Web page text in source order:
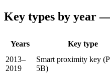
Key types by year
Years Key type
2013–
2019
Smart proximity key
5B)